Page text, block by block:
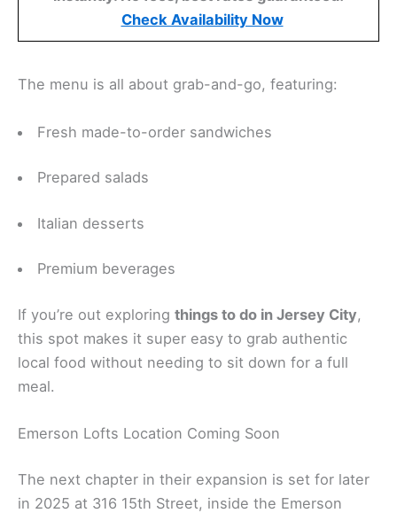
Check Availability Now
The menu is all about grab-and-go, featuring:
Fresh made-to-order sandwiches
Prepared salads
Italian desserts
Premium beverages
If you’re out exploring things to do in Jersey City,
this spot makes it super easy to grab authentic
local food without needing to sit down for a full
meal.
Emerson Lofts Location Coming Soon
The next chapter in their expansion is set for later
in 2025 at 316 15th Street, inside the Emerson